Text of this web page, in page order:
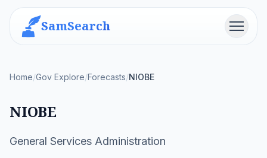
SamSearch Menu
Home/Gov Explore/Forecasts/NIOBE
NIOBE
General Services Administration